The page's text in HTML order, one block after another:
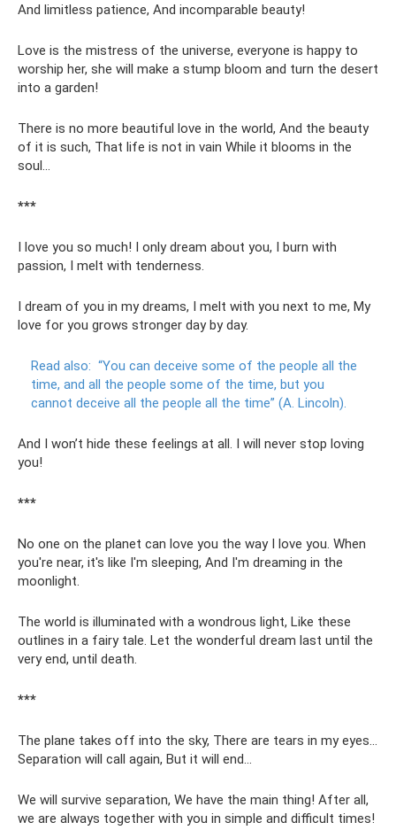
And limitless patience, And incomparable beauty!
Love is the mistress of the universe, everyone is happy to
worship her, she will make a stump bloom and turn the desert
into a garden!
There is no more beautiful love in the world, And the beauty
of it is such, That life is not in vain While it blooms in the
soul...
***
I love you so much! I only dream about you, I burn with
passion, I melt with tenderness.
I dream of you in my dreams, I melt with you next to me, My
love for you grows stronger day by day.
Read also: “You can deceive some of the people all the
time, and all the people some of the time, but you
cannot deceive all the people all the time” (A. Lincoln).
And I won’t hide these feelings at all. I will never stop loving
you!
***
No one on the planet can love you the way I love you. When
you're near, it's like I'm sleeping, And I'm dreaming in the
moonlight.
The world is illuminated with a wondrous light, Like these
outlines in a fairy tale. Let the wonderful dream last until the
very end, until death.
***
The plane takes off into the sky, There are tears in my eyes...
Separation will call again, But it will end...
We will survive separation, We have the main thing! After all,
we are always together with you in simple and difficult times!